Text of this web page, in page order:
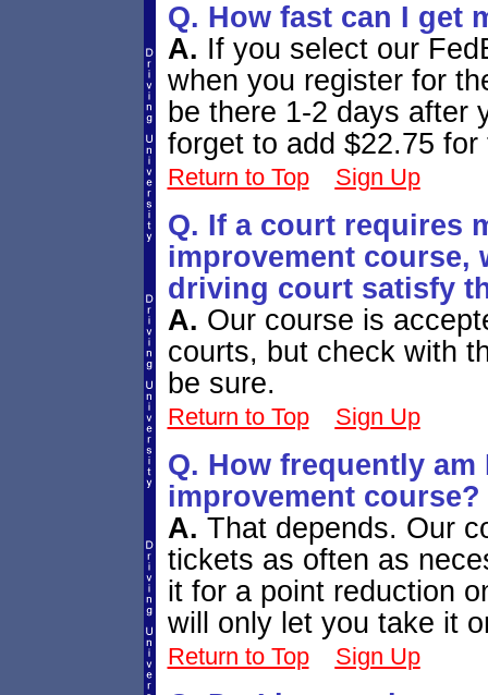
Q. How fast can I get
A. If you select our
when you register for
be there 1-2 days after
forget to add $22.75
Return to Top Sign Up
Q. If a court requires
improvement course,
driving court satisfy
A. Our course is
courts, but check with
be sure.
Return to Top Sign Up
Q. How frequently
improvement course?
A. That depends. Our
tickets as often as
it for a point reduction
will only let you take it
Return to Top Sign Up